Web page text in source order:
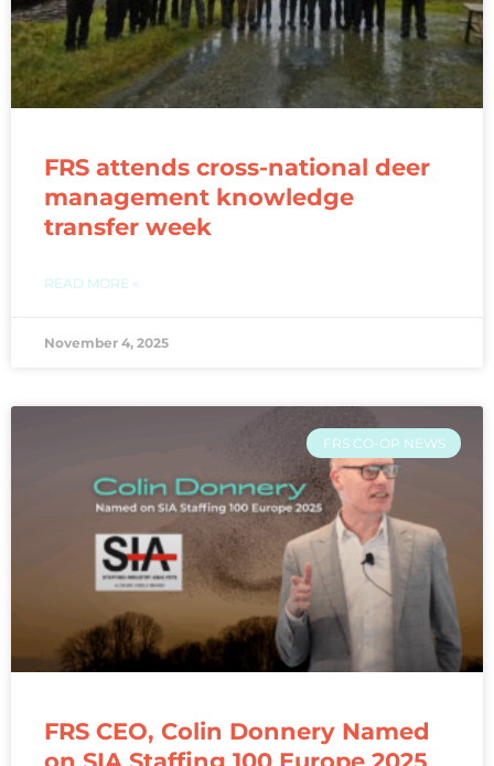
FRS attends cross-national deer
management knowledge
transfer week
READ MORE »
November 4, 2025
FRS CO-OP NEWS
FRS CEO, Colin Donnery Named